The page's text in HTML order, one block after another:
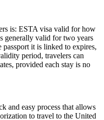
is: ESTA visa valid for how
generally valid for two years
it is linked to expires,
period, travelers can
provided each stay is no
and easy process that allows
to travel to the United